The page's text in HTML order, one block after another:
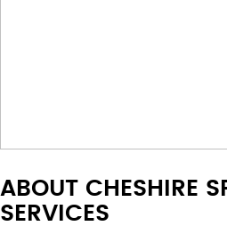
ABOUT CHESHIRE
SERVICES